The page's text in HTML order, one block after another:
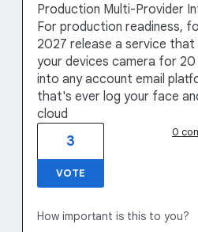
Production Multi-Provider
For production readiness,
2027 release a service
your devices camera for 20
into any account email
that's ever log your face
cloud
3
VOTE
0
How important is this to you?